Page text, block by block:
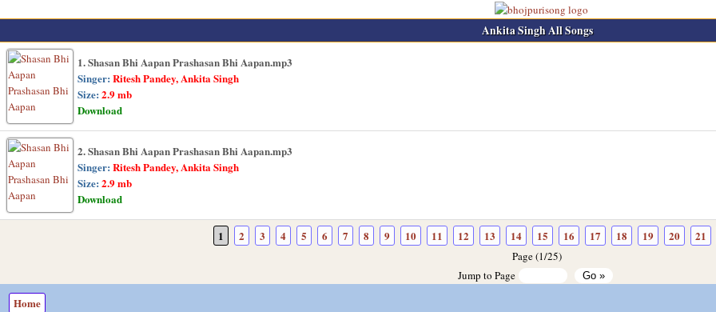
Ankita Singh All Songs
1. Shasan Bhi Aapan Prashasan Bhi Aapan.mp3
Singer: Ritesh Pandey, Ankita Singh
Size: 2.9 mb
Download
2. Shasan Bhi Aapan Prashasan Bhi Aapan.mp3
Singer: Ritesh Pandey, Ankita Singh
Size: 2.9 mb
Download
1 2 3 4 5 6 7 8 9 10 11 12 13 14 15 16 17 18 19 20 21
Page (1/25)
Jump to Page
Home